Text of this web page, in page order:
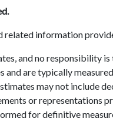
related information
and no responsibility
are typically
may not include
or representations
for definitive